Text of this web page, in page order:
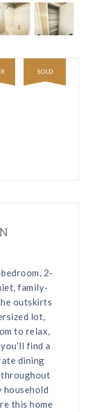
2-
family-
outskirts
lot,
to relax,
find a
dining
household
this home